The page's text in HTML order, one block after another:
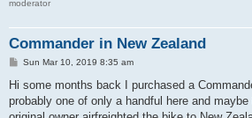
moderator
Commander in New Zealand
P
s
Sun Mar 10, 2019 8:35 am
Hi some months back I purchased a
probably one of only a handful here and